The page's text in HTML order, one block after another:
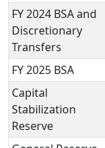
FY 2024 BSA and
Discretionary
Transfers
FY 2025 BSA
Capital
Stabilization
Reserve